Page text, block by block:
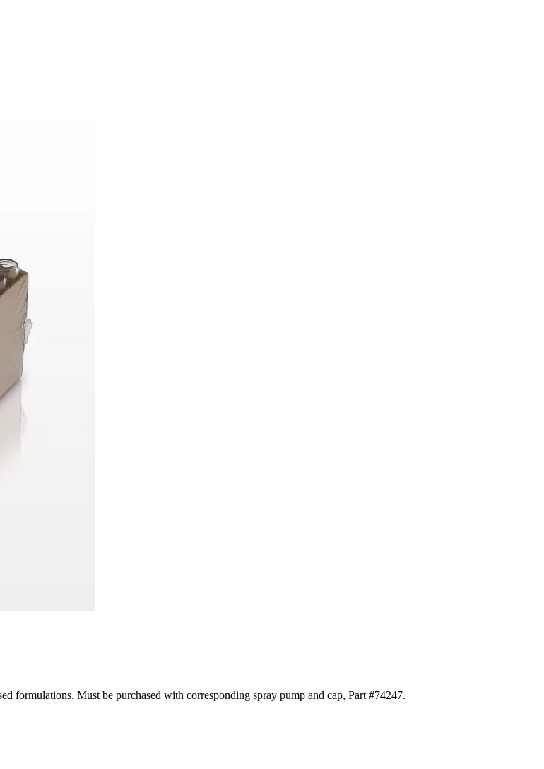
formulations. Must be purchased with corresponding spray pump and cap, Part #74247.